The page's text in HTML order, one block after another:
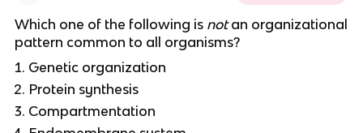
Which one of the following is notan organizational
pattern common to all organisms?
Genetic organization
Protein synthesis
Compartmentation